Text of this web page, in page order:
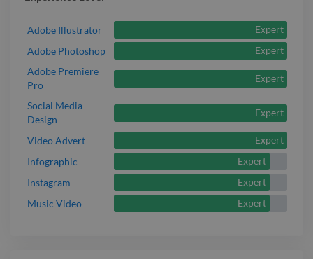
Adobe Illustrator
Expert
Adobe Photoshop
Expert
Adobe Premiere
Pro
Expert
Social Media
Design
Expert
Video Advert
Expert
Infographic
Expert
Instagram
Expert
Music Video
Expert